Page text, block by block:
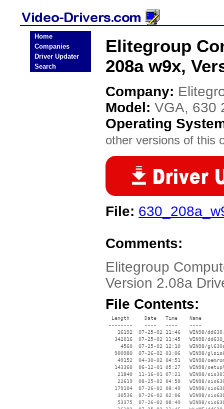
Home
Companies
Driver Updater
Search
Elitegroup
208a w9x,
Company:
Model: VGA, 630
Operating
other versions of this
File:
Comments:
Elitegroup
Version 2.08a
File Contents:
  Length     Date   Time    Name
--------    ----   ----    ----
16192  07-25-02 11:46   WIN98/
342016  07-25-02 11:45   WIN98/
4560  07-25-02 12:10   WIN98/
900980  07-26-02 03:06   WIN98/
49152  04-30-02 04:51   WIN98/
143360  06-12-01 05:27   WIN98/
21840  11-16-01 07:21   WIN98/
22619  08-25-02 04:50   WIN98/
179104  07-26-02 08:49   WIN98/
30536  07-26-02 02:06   WIN98/
53375  07-26-02 08:49   WIN98/